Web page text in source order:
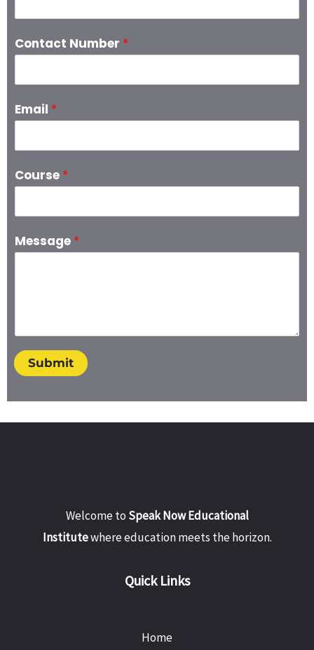
Contact Number *
Email *
Course *
Message *
Submit
Welcome to Speak Now Educational
Institutewhere education meets the horizon.
Quick Links
Home